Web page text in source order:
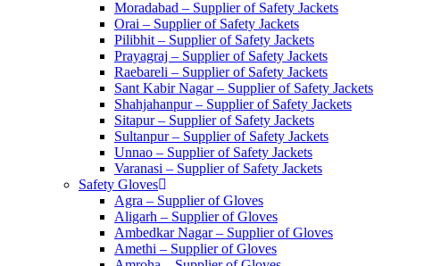
Moradabad – Supplier of Safety Jackets
Orai – Supplier of Safety Jackets
Pilibhit – Supplier of Safety Jackets
Prayagraj – Supplier of Safety Jackets
Raebareli – Supplier of Safety Jackets
Sant Kabir Nagar – Supplier of Safety Jackets
Shahjahanpur – Supplier of Safety Jackets
Sitapur – Supplier of Safety Jackets
Sultanpur – Supplier of Safety Jackets
Unnao – Supplier of Safety Jackets
Varanasi – Supplier of Safety Jackets
Safety Gloves
Agra – Supplier of Gloves
Aligarh – Supplier of Gloves
Ambedkar Nagar – Supplier of Gloves
Amethi – Supplier of Gloves